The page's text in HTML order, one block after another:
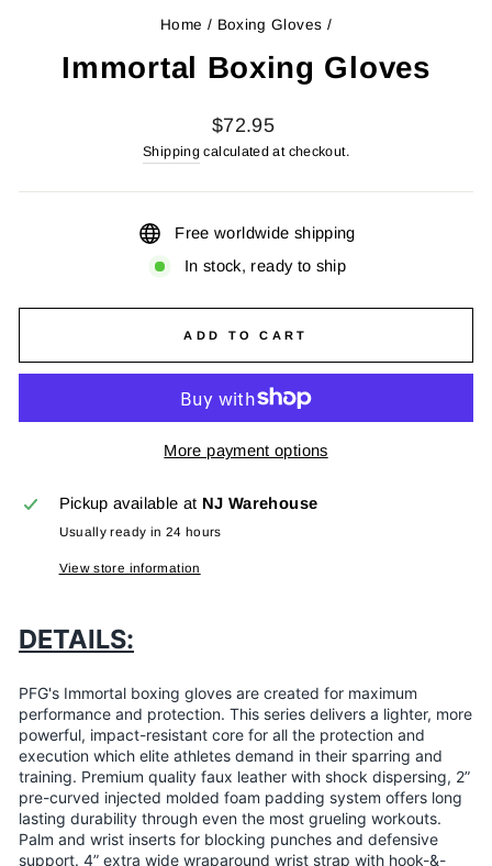
Home / Boxing Gloves /
Immortal Boxing Gloves
Regular
price
$72.95
Shipping calculated at checkout.
Free worldwide shipping
In stock, ready to ship
ADD TO CART
More payment options
Pickup available at NJ Warehouse
Usually ready in 24 hours
View store information
DETAILS:
PFG's Immortal boxing gloves are created for maximum
performance and protection. This series delivers a lighter, more
powerful, impact-resistant core for all the protection and
execution which elite athletes demand in their sparring and
training. Premium quality faux leather with shock dispersing, 2”
pre-curved injected molded foam padding system offers long
lasting durability through even the most grueling workouts.
Palm and wrist inserts for blocking punches and defensive
support. 4” extra wide wraparound wrist strap with hook-&-